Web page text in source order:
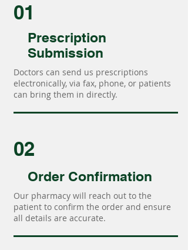
01
Prescription
Submission
Doctors can send us prescriptions
electronically, via fax, phone, or patients
can bring them in directly.
02
Order Confirmation
Our pharmacy will reach out to the
patient to confirm the order and ensure
all details are accurate.